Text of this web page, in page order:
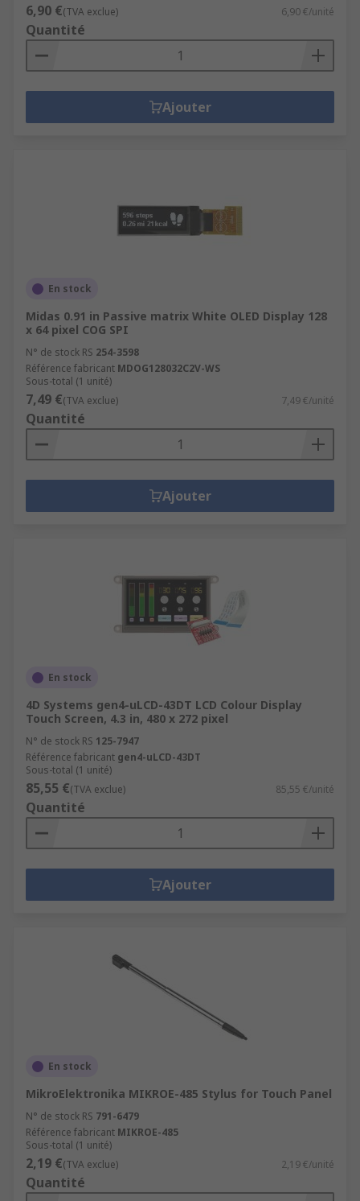
6,90 €(TVA exclue) 6,90 €/unité
Quantité
Ajouter
En stock
Midas 0.91 in Passive matrix White OLED Display 128
x 64 pixel COG SPI
N° de stock RS 254-3598
Référence fabricant MDOG128032C2V-WS
Sous-total (1 unité)
7,49 €(TVA exclue) 7,49 €/unité
Quantité
Ajouter
En stock
4D Systems gen4-uLCD-43DT LCD Colour Display
Touch Screen, 4.3 in, 480 x 272 pixel
N° de stock RS 125-7947
Référence fabricant gen4-uLCD-43DT
Sous-total (1 unité)
85,55 €(TVA exclue) 85,55 €/unité
Quantité
Ajouter
En stock
MikroElektronika MIKROE-485 Stylus for Touch Panel
N° de stock RS 791-6479
Référence fabricant MIKROE-485
Sous-total (1 unité)
2,19 €(TVA exclue) 2,19 €/unité
Quantité